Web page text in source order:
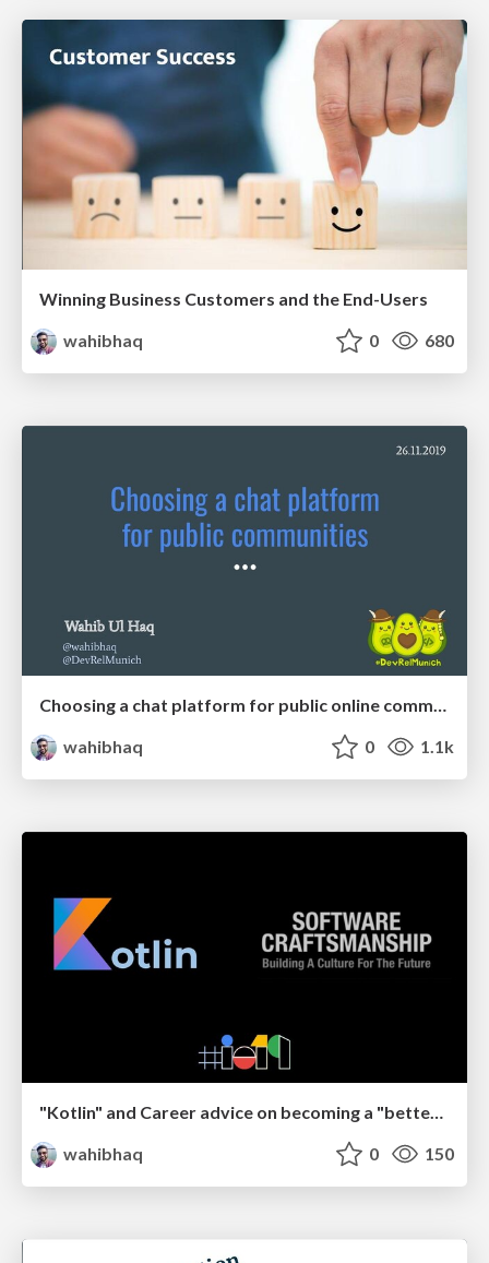
Winning Business Customers and the End-Users
wahibhaq
0 680
Choosing a chat platform for public online communities
wahibhaq
0 1.1k
"Kotlin" and Career advice on becoming a "better" Software Engineer
wahibhaq
0 150